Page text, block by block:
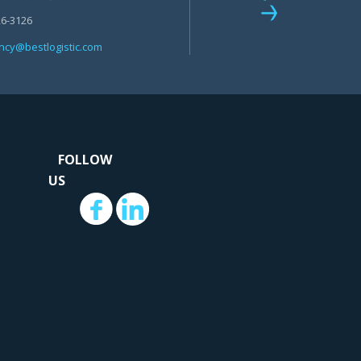
3126
+1 212-226-3126
FOLLOW
US